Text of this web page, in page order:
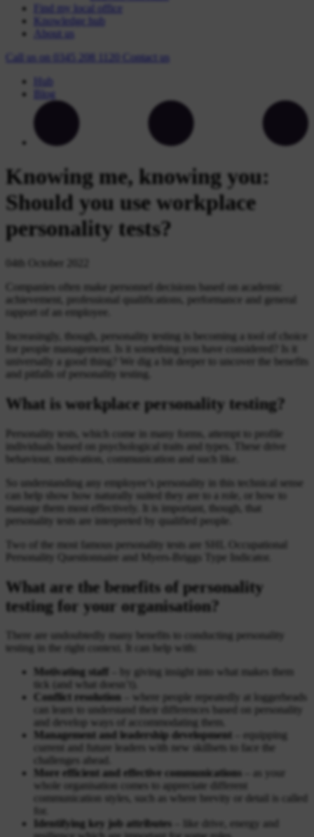
Find my local office
Knowledge hub
About us
Call us on
Contact
us
Hub
Blog
Knowing me, knowing you:
Should you use workplace
personality tests?
04th October 2022
Companies often make personnel decisions based on academic
achievement, professional qualifications, performance and general
rapport of an employee.
Increasingly, though, personality testing is becoming a tool of choice
for people management. Is it something you have considered? Is it
universally a good thing? We dig a bit deeper to uncover the benefits
and pitfalls of personality testing.
What is workplace personality testing?
Personality tests, which come in many forms, attempt to profile
individuals based on psychological traits and types. These drive
behaviour, motivation, communication and such like.
So understanding any employee’s personality in this technical sense
can help show how naturally suited they are to a role, or how to
manage them most effectively. It is important, though, that
personality tests are interpreted by qualified people.
Two of the most famous personality tests are SHL Occupational
Personality Questionnaire and Myers-Briggs Type Indicator.
What are the benefits of personality
testing for your organisation?
There are undoubtedly many benefits to conducting personality
testing in the right context. It can help with:
Motivating staff
– by giving insight into what makes them
tick (and what doesn’t).
Conflict resolution – where people repeatedly at loggerheads
can learn to understand their differences based on personality
and develop ways of accommodating them.
Management and leadership development
– equipping
current and future leaders with new skillsets to face the
challenges ahead.
More efficient and effective communications
– as your
whole organisation comes to appreciate different
communication styles, such as where brevity or detail is called
Identifying key job attributes
– like drive, energy and